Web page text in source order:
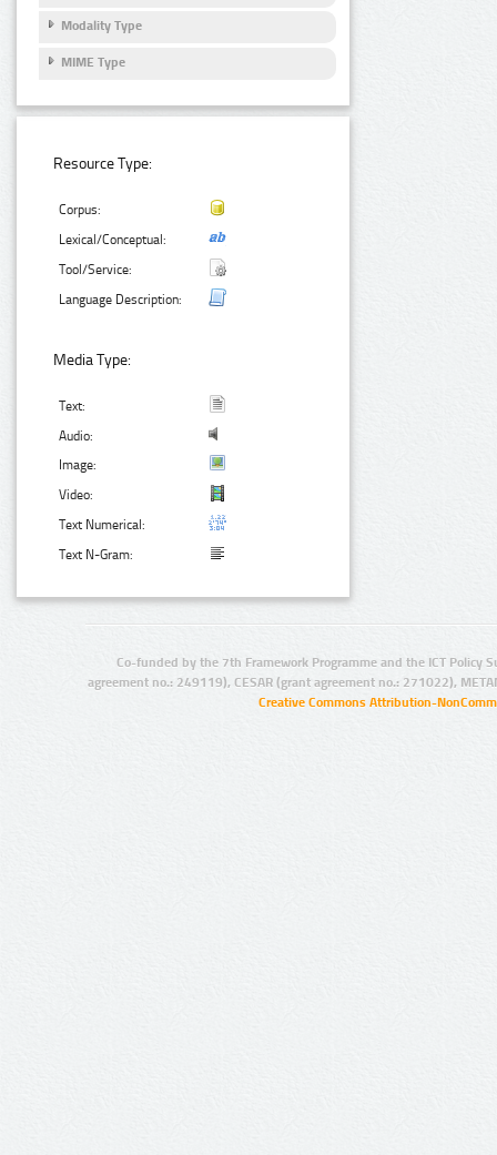
Modality Type
MIME Type
Resource Type:
Corpus:
Lexical/Conceptual:
Tool/Service:
Language Description:
Media Type:
Text:
Audio:
Image:
Video:
Text Numerical:
Text N-Gram:
Co-funded by the 7th Framework Programme and the ICT Policy
agreement no.: 249119), CESAR (grant agreement no.: 271022),
Creative Commons Attribution-